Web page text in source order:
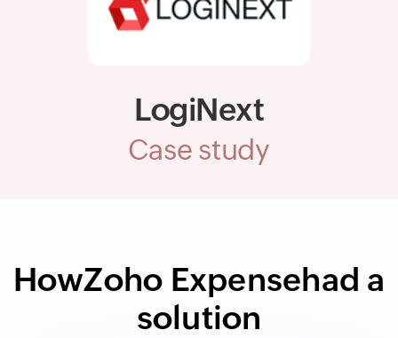
LogiNext
Case study
HowZoho Expensehad a
solution